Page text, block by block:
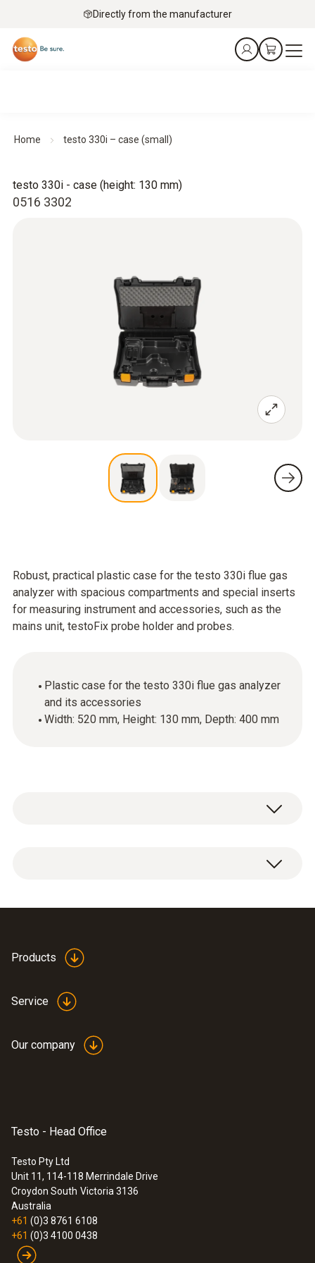
Directly from the manufacturer
Home testo 330i – case (small)
0516 3302
testo 330i - case (height: 130 mm)
Robust, practical plastic case for the testo 330i flue gas
analyzer with spacious compartments and special inserts
for measuring instrument and accessories, such as the
mains unit, testoFix probe holder and probes.
Plastic case for the testo 330i flue gas analyzer
and its accessories
Width: 520 mm, Height: 130 mm, Depth: 400 mm
Plastic case 520 × 130 × 400 mm (W × H × L).
:0563 3000 71
analyzer set
Products
Service
Our company
Testo - Head Office
Testo Pty Ltd
Unit 11, 114-118 Merrindale Drive
Croydon South Victoria 3136
Australia
+61 (0)3 8761 6108
+61 (0)3 4100 0438